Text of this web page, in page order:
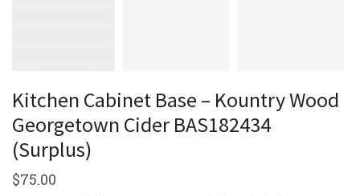
Kitchen Cabinet Base – Kountry Wood
Georgetown Cider BAS182434
(Surplus)
$75.00